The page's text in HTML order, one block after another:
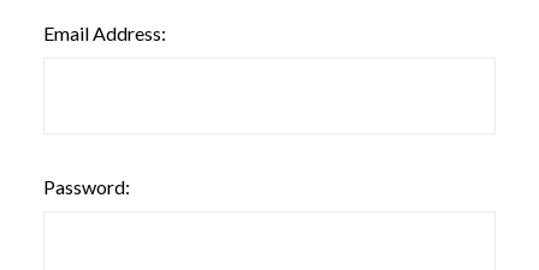
Email Address:
Password: